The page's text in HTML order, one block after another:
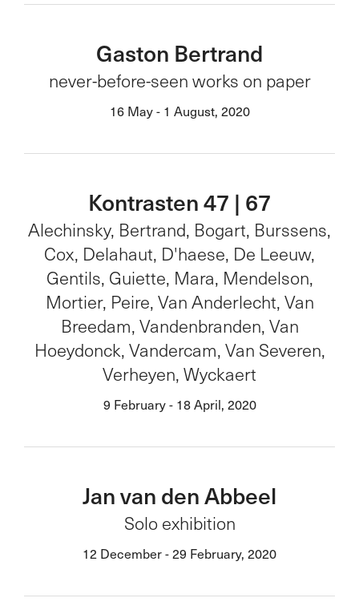
Gaston Bertrand
never-before-seen works on paper
16 May - 1 August, 2020
Kontrasten 47 | 67
Alechinsky, Bertrand, Bogart, Burssens,
Cox, Delahaut, D'haese, De Leeuw,
Gentils, Guiette, Mara, Mendelson,
Mortier, Peire, Van Anderlecht, Van
Breedam, Vandenbranden, Van
Hoeydonck, Vandercam, Van Severen,
Verheyen, Wyckaert
9 February - 18 April, 2020
Jan van den Abbeel
Solo exhibition
12 December - 29 February, 2020